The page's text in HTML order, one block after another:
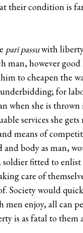
their condition is
pari passuwith liberty
man, however
to cheapen the
for
when she is
services she
means of
body as man,
soldier fitted to
care of
Society would
enjoy, all can
is as fatal to them